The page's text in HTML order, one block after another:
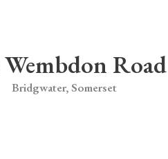
Bridgwater, Somerset